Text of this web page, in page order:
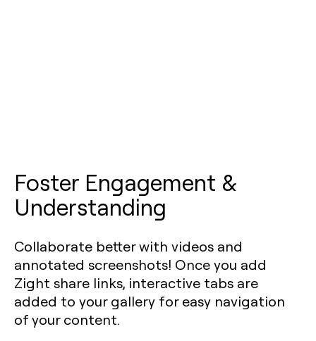
Foster Engagement &
Understanding
Collaborate better with videos and
annotated screenshots! Once you add
Zight share links, interactive tabs are
added to your gallery for easy navigation
of your content.